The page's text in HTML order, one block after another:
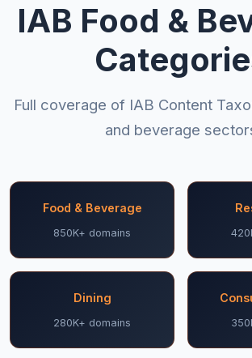
IAB Food &
Full coverage of IAB Content
and beverage
Food & Beverage
850K+ domains
Dining
280K+ domains